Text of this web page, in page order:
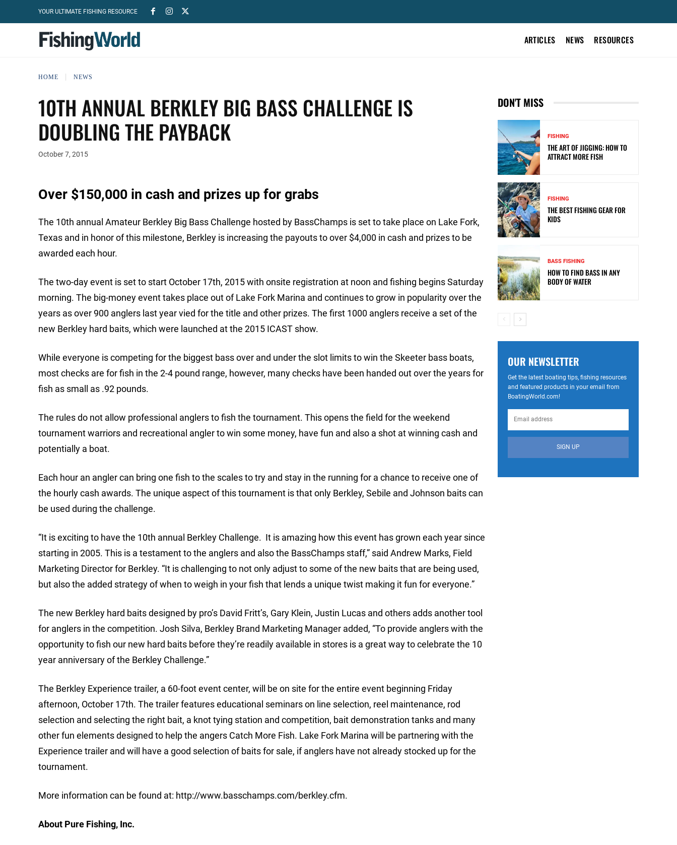
YOUR ULTIMATE FISHING RESOURCE
ARTICLES NEWS RESOURCES
HOME NEWS
10TH ANNUAL BERKLEY BIG BASS CHALLENGE IS
DOUBLING THE PAYBACK
October 7, 2015
Over $150,000 in cash and prizes up for grabs
The 10th annual Amateur Berkley Big Bass Challenge hosted by BassChamps is set to take place on Lake Fork,
Texas and in honor of this milestone, Berkley is increasing the payouts to over $4,000 in cash and prizes to be
awarded each hour.
The two-day event is set to start October 17th, 2015 with onsite registration at noon and fishing begins Saturday
morning. The big-money event takes place out of Lake Fork Marina and continues to grow in popularity over the
years as over 900 anglers last year vied for the title and other prizes. The first 1000 anglers receive a set of the
new Berkley hard baits, which were launched at the 2015 ICAST show.
While everyone is competing for the biggest bass over and under the slot limits to win the Skeeter bass boats,
most checks are for fish in the 2-4 pound range, however, many checks have been handed out over the years for
fish as small as .92 pounds.
The rules do not allow professional anglers to fish the tournament. This opens the field for the weekend
tournament warriors and recreational angler to win some money, have fun and also a shot at winning cash and
potentially a boat.
Each hour an angler can bring one fish to the scales to try and stay in the running for a chance to receive one of
the hourly cash awards. The unique aspect of this tournament is that only Berkley, Sebile and Johnson baits can
be used during the challenge.
“It is exciting to have the 10th annual Berkley Challenge. It is amazing how this event has grown each year since
starting in 2005. This is a testament to the anglers and also the BassChamps staff,” said Andrew Marks, Field
Marketing Director for Berkley. “It is challenging to not only adjust to some of the new baits that are being used,
but also the added strategy of when to weigh in your fish that lends a unique twist making it fun for everyone.”
The new Berkley hard baits designed by pro’s David Fritt’s, Gary Klein, Justin Lucas and others adds another tool
for anglers in the competition. Josh Silva, Berkley Brand Marketing Manager added, “To provide anglers with the
opportunity to fish our new hard baits before they’re readily available in stores is a great way to celebrate the 10
year anniversary of the Berkley Challenge.”
The Berkley Experience trailer, a 60-foot event center, will be on site for the entire event beginning Friday
afternoon, October 17th. The trailer features educational seminars on line selection, reel maintenance, rod
selection and selecting the right bait, a knot tying station and competition, bait demonstration tanks and many
other fun elements designed to help the angers Catch More Fish. Lake Fork Marina will be partnering with the
Experience trailer and will have a good selection of baits for sale, if anglers have not already stocked up for the
tournament.
More information can be found at: http://www.basschamps.com/berkley.cfm.
About Pure Fishing, Inc.
DON'T MISS
FISHING
THE ART OF JIGGING: HOW TO
ATTRACT MORE FISH
FISHING
THE BEST FISHING GEAR FOR
KIDS
BASS FISHING
HOW TO FIND BASS IN ANY
BODY OF WATER
OUR NEWSLETTER
Get the latest boating tips, fishing resources
and featured products in your email from
BoatingWorld.com!
SIGN UP